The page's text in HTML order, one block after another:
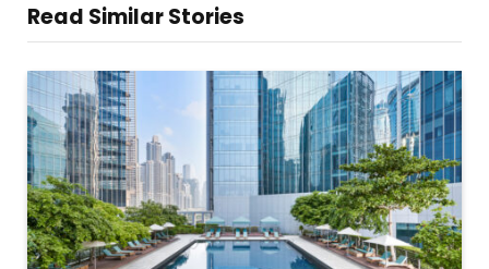
Read Similar Stories